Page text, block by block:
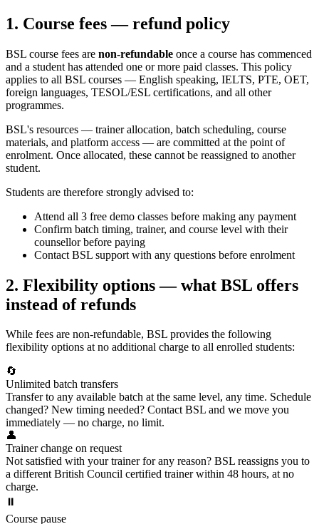
1. Course fees — refund policy
BSL course fees are non-refundable once a course has commenced
and a student has attended one or more paid classes. This policy
applies to all BSL courses — English speaking, IELTS, PTE, OET,
foreign languages, TESOL/ESL certifications, and all other
programmes.
BSL's resources — trainer allocation, batch scheduling, course
materials, and platform access — are committed at the point of
enrolment. Once allocated, these cannot be reassigned to another
student.
Students are therefore strongly advised to:
Attend all 3 free demo classes before making any payment
Confirm batch timing, trainer, and course level with their
counsellor before paying
Contact BSL support with any questions before enrolment
2. Flexibility options — what BSL offers
instead of refunds
While fees are non-refundable, BSL provides the following
flexibility options at no additional charge to all enrolled students:
🔄
Unlimited batch transfers
Transfer to any available batch at the same level, any time. Schedule
changed? New timing needed? Contact BSL and we move you
immediately — no charge, no limit.
👤
Trainer change on request
Not satisfied with your trainer for any reason? BSL reassigns you to
a different British Council certified trainer within 48 hours, at no
charge.
⏸️
Course pause